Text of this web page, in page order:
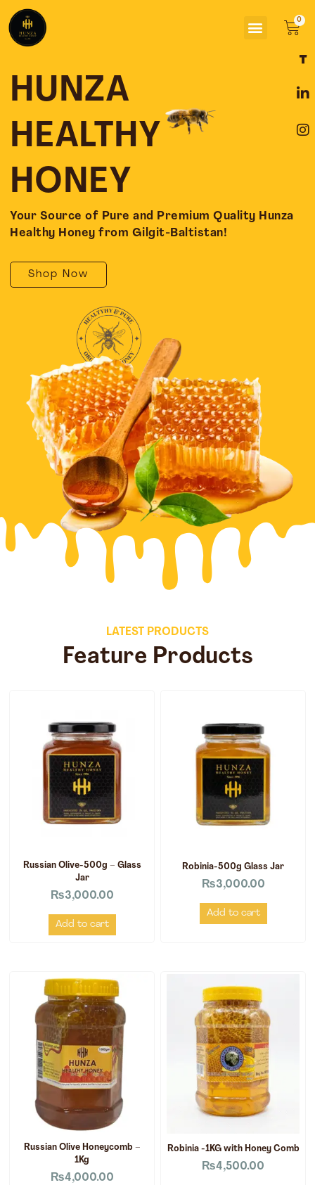
content
Menu
HUNZA
HEALTHY
HONEY
Your Source of Pure and Premium Quality Hunza
Healthy Honey from Gilgit-Baltistan!
Shop Now
a
e
o
o
i
k
d
i
n
t
g
r
LATEST PRODUCTS
Feature Products
Russian Olive-500g – Glass
Jar
₨3,000.00
Add to cart
Robinia-500g Glass Jar
₨3,000.00
Add to cart
Russian Olive Honeycomb –
1Kg
₨4,000.00
Robinia -1KG with Honey Comb
₨4,500.00